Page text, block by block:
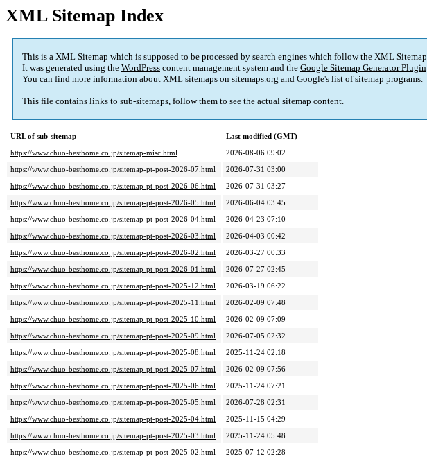
XML Sitemap Index
This is a XML Sitemap which is supposed to be processed by search engines which follow the XML
It was generated using the WordPress content management system and the Google Sitemap Generator Plugin
You can find more information about XML sitemaps on sitemaps.org and Google's list of sitemap programs.
This file contains links to sub-sitemaps, follow them to see the actual sitemap content.
URL of sub-sitemap
Last modified (GMT)
https://www.chuo-besthome.co.jp/sitemap-misc.html
2026-08-06 09:02
https://www.chuo-besthome.co.jp/sitemap-pt-post-2026-07.html
2026-07-31 03:00
https://www.chuo-besthome.co.jp/sitemap-pt-post-2026-06.html
2026-07-31 03:27
https://www.chuo-besthome.co.jp/sitemap-pt-post-2026-05.html
2026-06-04 03:45
https://www.chuo-besthome.co.jp/sitemap-pt-post-2026-04.html
2026-04-23 07:10
https://www.chuo-besthome.co.jp/sitemap-pt-post-2026-03.html
2026-04-03 00:42
https://www.chuo-besthome.co.jp/sitemap-pt-post-2026-02.html
2026-03-27 00:33
https://www.chuo-besthome.co.jp/sitemap-pt-post-2026-01.html
2026-07-27 02:45
https://www.chuo-besthome.co.jp/sitemap-pt-post-2025-12.html
2026-03-19 06:22
https://www.chuo-besthome.co.jp/sitemap-pt-post-2025-11.html
2026-02-09 07:48
https://www.chuo-besthome.co.jp/sitemap-pt-post-2025-10.html
2026-02-09 07:09
https://www.chuo-besthome.co.jp/sitemap-pt-post-2025-09.html
2026-07-05 02:32
https://www.chuo-besthome.co.jp/sitemap-pt-post-2025-08.html
2025-11-24 02:18
https://www.chuo-besthome.co.jp/sitemap-pt-post-2025-07.html
2026-02-09 07:56
https://www.chuo-besthome.co.jp/sitemap-pt-post-2025-06.html
2025-11-24 07:21
https://www.chuo-besthome.co.jp/sitemap-pt-post-2025-05.html
2026-07-28 02:31
https://www.chuo-besthome.co.jp/sitemap-pt-post-2025-04.html
2025-11-15 04:29
https://www.chuo-besthome.co.jp/sitemap-pt-post-2025-03.html
2025-11-24 05:48
https://www.chuo-besthome.co.jp/sitemap-pt-post-2025-02.html
2025-07-12 02:28